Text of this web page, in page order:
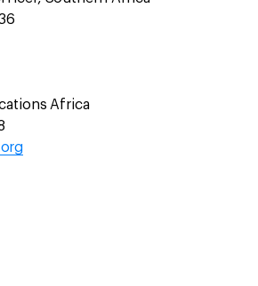
Africa